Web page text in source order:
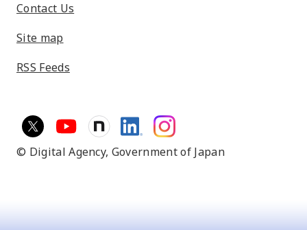
Contact Us
Site map
RSS Feeds
© Digital Agency, Government of Japan